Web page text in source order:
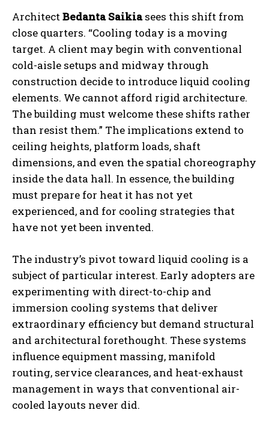
ArchitectBedanta Saikiasees this shift from
close quarters. “Cooling today is a moving
target. A client may begin with conventional
cold-aisle setups and midway through
construction decide to introduce liquid cooling
elements. We cannot afford rigid architecture.
The building must welcome these shifts rather
than resist them.” The implications extend to
ceiling heights, platform loads, shaft
dimensions, and even the spatial choreography
inside the data hall. In essence, the building
must prepare for heat it has not yet
experienced, and for cooling strategies that
have not yet been invented.
The industry’s pivot toward liquid cooling is a
subject of particular interest. Early adopters are
experimenting with direct-to-chip and
immersion cooling systems that deliver
extraordinary efficiency but demand structural
and architectural forethought. These systems
influence equipment massing, manifold
routing, service clearances, and heat-exhaust
management in ways that conventional air-
cooled layouts never did.